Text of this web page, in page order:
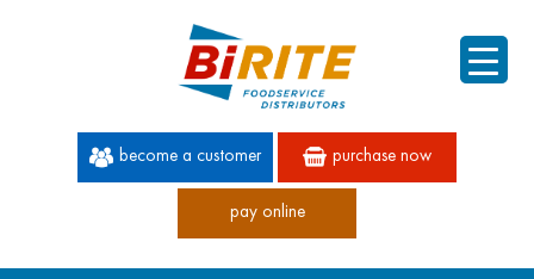
become a customer purchase now
pay online